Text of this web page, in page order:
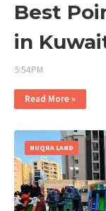
Best
in
5:54 PM
Read More »
NUQRA LAND